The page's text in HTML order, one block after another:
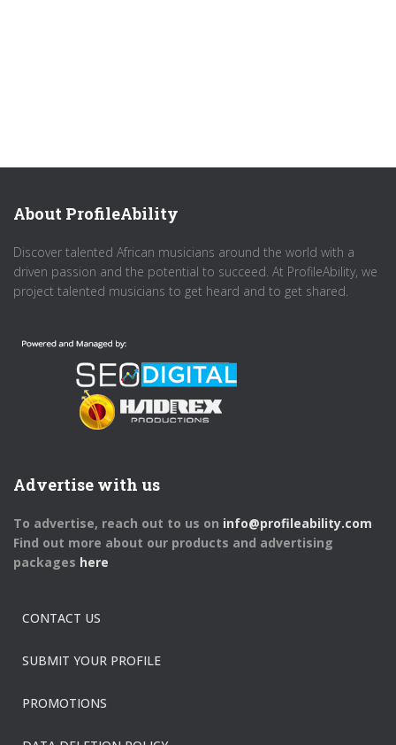
About ProfileAbility
Discover talented African musicians around the world with a
driven passion and the potential to succeed. At ProfileAbility, we
project talented musicians to get heard and to get shared.
Advertise with us
To advertise, reach out to us on info@profileability.com
Find out more about our products and advertising
packages here
CONTACT US
SUBMIT YOUR PROFILE
PROMOTIONS